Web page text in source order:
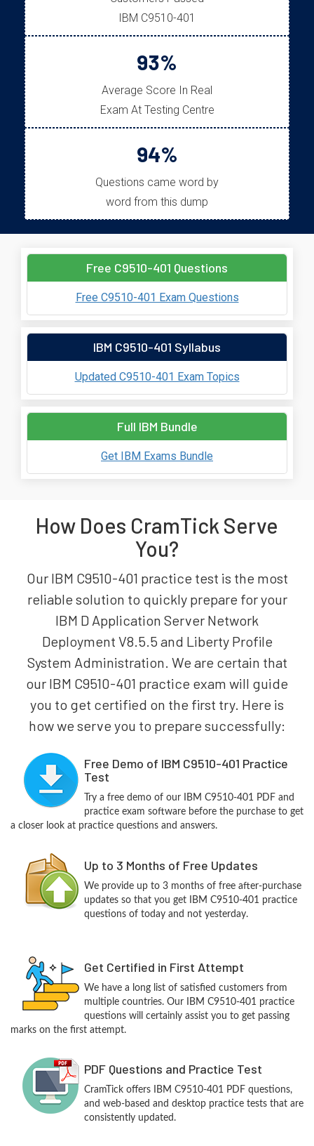
IBM C9510-401
93%
Average Score In Real
Exam At Testing Centre
94%
Questions came word by
word from this dump
Free C9510-401 Questions
Free C9510-401 Exam Questions
IBM C9510-401 Syllabus
Updated C9510-401 Exam Topics
Full IBM Bundle
Get IBM Exams Bundle
How Does CramTick Serve
You?
Our IBM C9510-401 practice test is the most
reliable solution to quickly prepare for your
IBM D Application Server Network
Deployment V8.5.5 and Liberty Profile
System Administration. We are certain that
our IBM C9510-401 practice exam will guide
you to get certified on the first try. Here is
how we serve you to prepare successfully:
Free Demo of IBM C9510-401 Practice
Test
Try a free demo of our IBM C9510-401 PDF and
practice exam software before the purchase to get
a closer look at practice questions and answers.
Up to 3 Months of Free Updates
We provide up to 3 months of free after-purchase
updates so that you get IBM C9510-401 practice
questions of today and not yesterday.
Get Certified in First Attempt
We have a long list of satisfied customers from
multiple countries. Our IBM C9510-401 practice
questions will certainly assist you to get passing
marks on the first attempt.
PDF Questions and Practice Test
CramTick offers IBM C9510-401 PDF questions,
and web-based and desktop practice tests that are
consistently updated.